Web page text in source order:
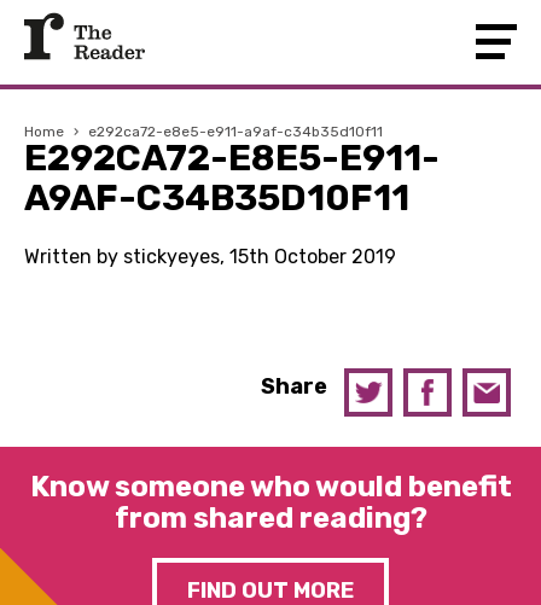
Home › e292ca72-e8e5-e911-a9af-c34b35d10f11
E292CA72-E8E5-E911-
A9AF-C34B35D10F11
Written by stickyeyes, 15th October 2019
Share
Know someone who would benefit
from shared reading?
FIND OUT MORE